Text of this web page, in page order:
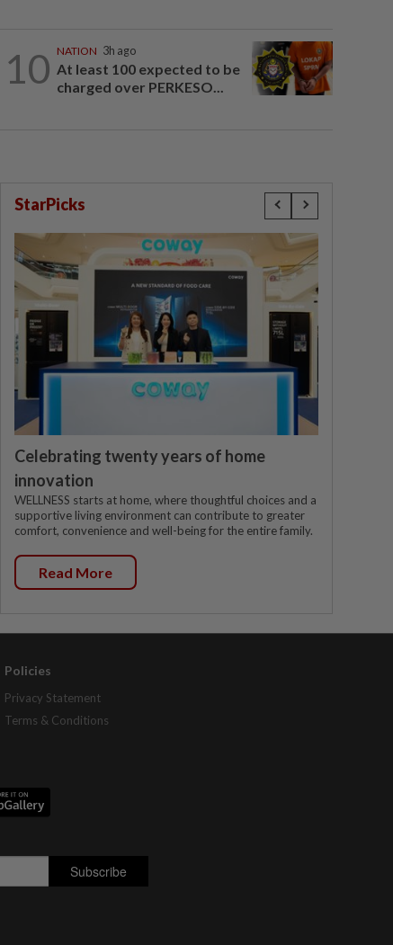
10 NATION 3h ago
At least 100 expected to be
charged over PERKESO...
StarPicks
Celebrating twenty years of home
innovation
WELLNESS starts at home, where thoughtful choices and a
supportive living environment can contribute to greater
comfort, convenience and well-being for the entire family.
Read More
Policies
Privacy Statement
Terms & Conditions